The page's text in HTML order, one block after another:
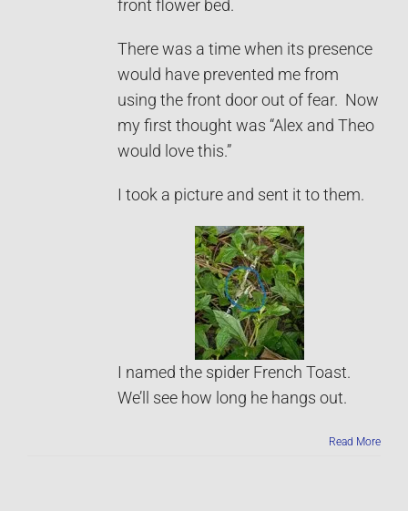
front flower bed.
There was a time when its presence
would have prevented me from
using the front door out of fear. Now
my first thought was “Alex and Theo
would love this.”
I took a picture and sent it to them.
I named the spider French Toast.
We’ll see how long he hangs out.
Read More